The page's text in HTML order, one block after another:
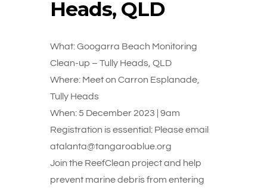
Heads, QLD
What: Googarra Beach Monitoring
Clean-up – Tully Heads, QLD
Where: Meet on Carron Esplanade,
Tully Heads
When: 5 December 2023 | 9am
Registration is essential: Please email
atalanta@tangaroablue.org
Join the ReefClean project and help
prevent marine debris from entering